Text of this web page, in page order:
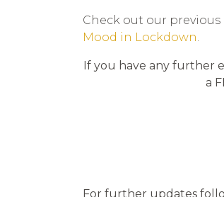
Check out our previous
Mood in Lockdown.
If you have any further
a
For further updates